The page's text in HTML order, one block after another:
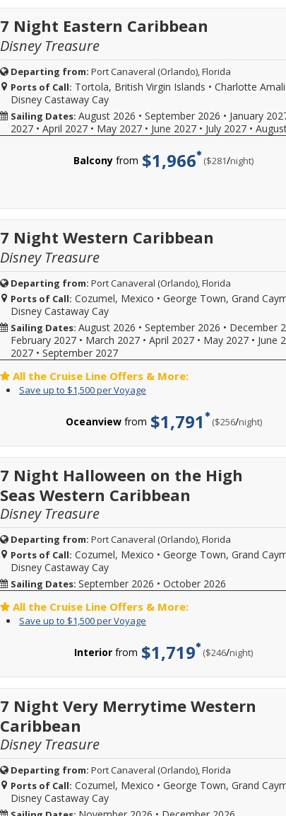
7 Night Eastern Caribbean
Disney Treasure
Departing from: Port Canaveral (Orlando), Florida
Ports of Call: Tortola, British Virgin Islands • Charlotte
Disney Castaway Cay
Sailing Dates: August 2026 • September 2026 • January
2027• April 2027• May 2027• June 2027• July 2027•
Balcony from $1,966 ($281/per
night)
7 Night Western Caribbean
Disney Treasure
Departing from: Port Canaveral (Orlando), Florida
Ports of Call: Cozumel, Mexico • George Town, Grand
Disney Castaway Cay
Sailing Dates: August 2026 • September 2026 • December
February 2027• March 2027• April 2027• May 2027• June
2027• September 2027
All the Cruise Line Offers & More:
Save up to $1,500 per VoyageSave
$1,500
Voyage
Save
$500
guest
for
total
savings
of
to
$1,500
parties
3
sharing
the
stateroom
select
Disney
Actual
savings
cruise
length
and
category
Oceanviewfrom $1,791 ($256/per
night)
7 Night Halloween on the High
Seas Western Caribbean
Disney Treasure
Departing from: Port Canaveral (Orlando), Florida
Ports of Call: Cozumel, Mexico • George Town, Grand
Disney Castaway Cay
Sailing Dates: September 2026 • October 2026
All the Cruise Line Offers & More:
Save up to $1,500 per VoyageSave
$1,500
Voyage
Save
$500
guest
for
total
to
$1,500
parties
3
Interior from $1,719 ($246/per
night)
7 Night Very Merrytime Western
Caribbean
Disney Treasure
Departing from: Port Canaveral (Orlando), Florida
Ports of Call: Cozumel, Mexico • George Town, Grand
Disney Castaway Cay